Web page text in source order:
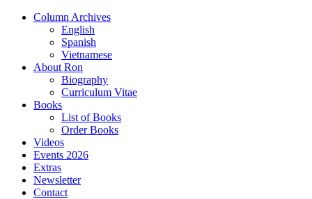
Column Archives
English
Spanish
Vietnamese
About Ron
Biography
Curriculum Vitae
Books
List of Books
Order Books
Videos
Events 2026
Extras
Newsletter
Contact